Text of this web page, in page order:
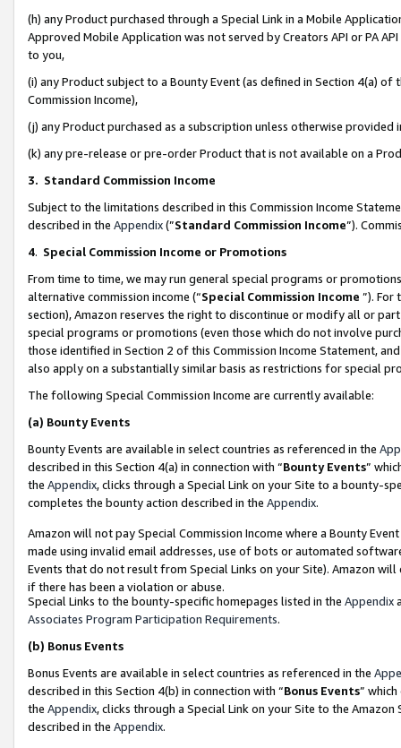
(h) any Product purchased through a Special Link in a Mobile
Approved Mobile Application was not served by Creators API or PA
to you,
(i) any Product subject to a Bounty Event (as defined in Section 4(a)
Commission Income),
(j) any Product purchased as a subscription unless otherwise provided
(k) any pre-release or pre-order Product that is not available on a
3. Standard Commission Income
Subject to the limitations described in this Commission Income
described in the Appendix(”Standard Commission Income”).
4. Special Commission Income or Promotions
From time to time, we may run general special programs or
alternative commission income (“Special Commission Income ”). For
section), Amazon reserves the right to discontinue or modify all or
special programs or promotions (even those which do not involve
those identified in Section 2 of this Commission Income Statement,
also apply on a substantially similar basis as restrictions for special
The following Special Commission Income are currently available:
(a) Bounty Events
Bounty Events are available in select countries as referenced in the
described in this Section 4(a) in connection with “Bounty Events”
the Appendix, clicks through a Special Link on your Site to a bounty-
completes the bounty action described in the Appendix.
Amazon will not pay Special Commission Income where a Bounty
made using invalid email addresses, use of bots or automated
Events that do not result from Special Links on your Site). Amazon
if there has been a violation or abuse.
Special Links to the bounty-specific homepages listed in the Appendix
Associates Program Participation Requirements.
(b) Bonus Events
Bonus Events are available in select countries as referenced in the
described in this Section 4(b) in connection with “Bonus Events”
the Appendix, clicks through a Special Link on your Site to the
described in the Appendix.